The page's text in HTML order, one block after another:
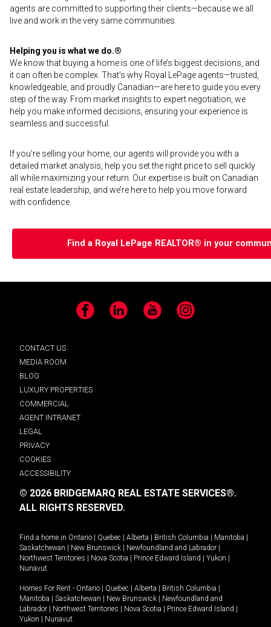
agents are committed to supporting their clients—because we all
live and work in the very same communities.
Helping you is what we do.®
We know that buying a home is one of life’s biggest decisions, and
it can often be complex. That’s why Royal LePage agents—trusted,
knowledgeable, and proudly Canadian—are here to guide you every
step of the way. From market insights to expert negotiation, we
help you make informed decisions, ensuring your experience is
seamless and successful.
If you’re selling your home, our agents will provide you with a
detailed market analysis, help you set the right price to sell quickly
all while maximizing your return. Our expertise is built on Canadian
real estate leadership, and we’re here to help you move forward
with confidence.
Find a Royal LePage REALTOR® in your
Facebook LinkedIn YouTube Instagram
CONTACT US
MEDIA ROOM
BLOG
LUXURY PROPERTIES
COMMERCIAL
AGENT INTRANET
LEGAL
PRIVACY
COOKIES
ACCESSIBILITY
© 2026 BRIDGEMARQ REAL ESTATE SERVICES®.
ALL RIGHTS RESERVED.
Find a home in Ontario Quebec Alberta British Columbia Manitoba
Saskatchewan
New Brunswick Newfoundland and Labrador
Northwest Territories
Nova Scotia Prince Edward Island Yukon
Nunavut.
Homes For Rent - Ontario Quebec Alberta British Columbia
Manitoba
Saskatchewan New Brunswick
Newfoundland and
Labrador
Northwest Territories Nova Scotia Prince Edward Island
Yukon
Nunavut.